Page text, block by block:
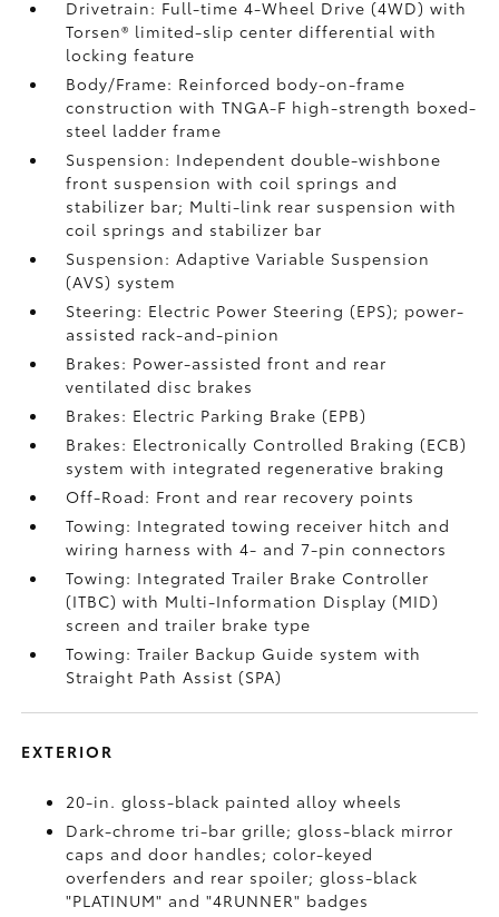
Drivetrain: Full-time 4-Wheel Drive (4WD) with
Torsen® limited-slip center differential with
locking feature
Body/Frame: Reinforced body-on-frame
construction with TNGA-F high-strength boxed-
steel ladder frame
Suspension: Independent double-wishbone
front suspension with coil springs and
stabilizer bar; Multi-link rear suspension with
coil springs and stabilizer bar
Suspension: Adaptive Variable Suspension
(AVS) system
Steering: Electric Power Steering (EPS); power-
assisted rack-and-pinion
Brakes: Power-assisted front and rear
ventilated disc brakes
Brakes: Electric Parking Brake (EPB)
Brakes: Electronically Controlled Braking (ECB)
system with integrated regenerative braking
Off-Road: Front and rear recovery points
Towing: Integrated towing receiver hitch and
wiring harness with 4- and 7-pin connectors
Towing: Integrated Trailer Brake Controller
(ITBC)with Multi-Information Display (MID)
screen and trailer brake type
Towing: Trailer Backup Guide system with
Straight Path Assist (SPA)
EXTERIOR
20-in. gloss-black painted alloy wheels
Dark-chrome tri-bar grille; gloss-black mirror
caps and door handles; color-keyed
overfenders and rear spoiler; gloss-black
"PLATINUM" and "4RUNNER" badges